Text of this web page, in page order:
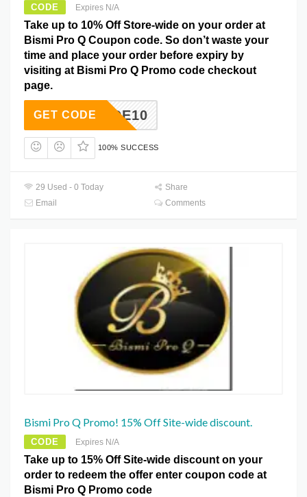
CODE Expires N/A
Take up to 10% Off Store-wide on your order at
Bismi Pro Q Coupon code. So don’t waste your
time and place your order before expiry by
visiting at Bismi Pro Q Promo code checkout
page.
MYCODE10
GET CODE
100% SUCCESS
29 Used - 0 Today
Share
Email
Comments
Bismi Pro Q Promo! 15% Off Site-wide discount.
CODE Expires N/A
Take up to 15% Off Site-wide discount on your
order to redeem the offer enter coupon code at
Bismi Pro Q Promo code